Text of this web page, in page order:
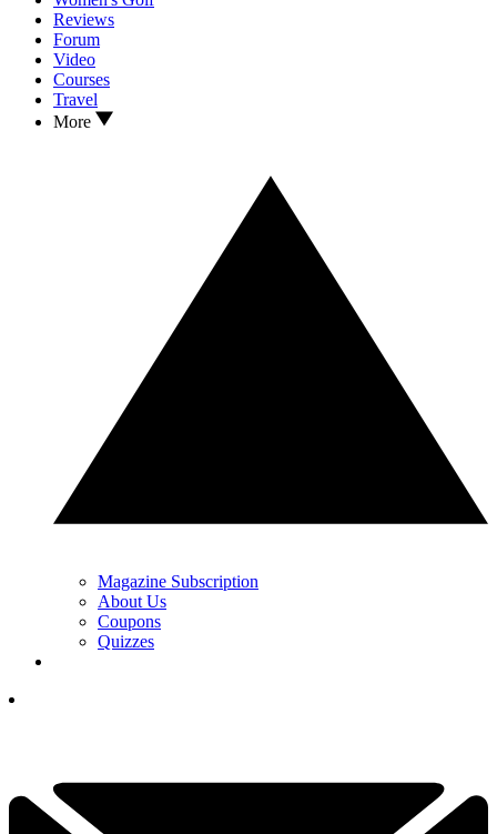
Reviews
Forum
Video
Courses
Travel
More
Magazine Subscription
About Us
Coupons
Quizzes